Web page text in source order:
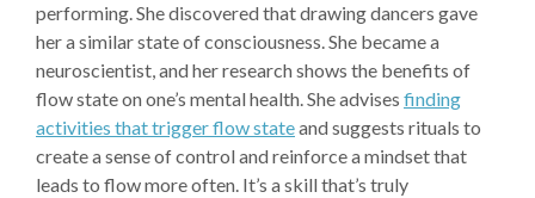
performing. She discovered that drawing dancers gave
her a similar state of consciousness. She became a
neuroscientist, and her research shows the benefits of
flow state on one’s mental health. She advises finding
activities that trigger flow stateand suggests rituals to
create a sense of control and reinforce a mindset that
leads to flow more often. It’s a skill that’s truly